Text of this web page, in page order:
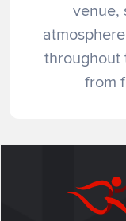
venue,
throughout
from